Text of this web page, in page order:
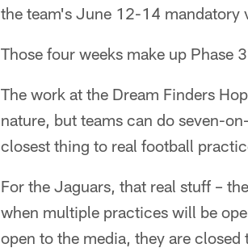
the team's June 12-14 mandatory
Those four weeks make up Phase
The work at the Dream Finders
nature, but teams can do seven-
closest thing to real football
For the Jaguars, that real stuff –
when multiple practices will be
open to the media, they are closed